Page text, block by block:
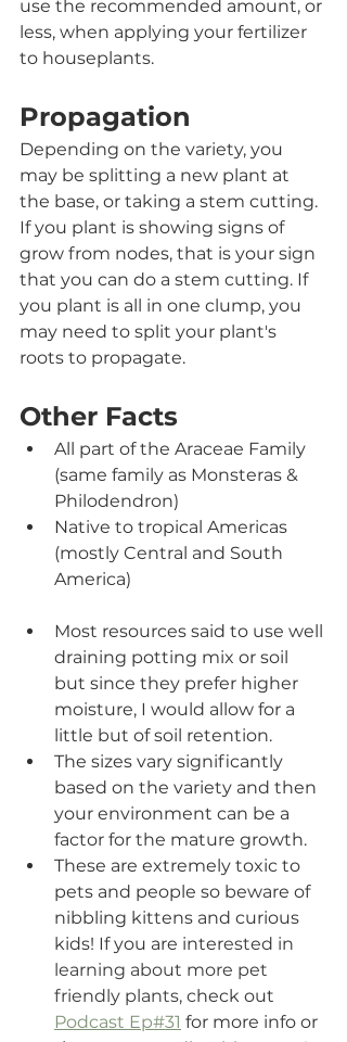
use the recommended amount, or
less, when applying your fertilizer
to houseplants.
Propagation
Depending on the variety, you
may be splitting a new plant at
the base, or taking a stem cutting.
If you plant is showing signs of
grow from nodes, that is your sign
that you can do a stem cutting. If
you plant is all in one clump, you
may need to split your plant's
roots to propagate.
Other Facts
All part of the Araceae Family
(same family as Monsteras &
Philodendron)
Native to tropical Americas
(mostly Central and South
America)
Most resources said to use well
draining potting mix or soil
but since they prefer higher
moisture, I would allow for a
little but of soil retention.
The sizes vary significantly
based on the variety and then
your environment can be a
factor for the mature growth.
These are extremely toxic to
pets and people so beware of
nibbling kittens and curious
kids! If you are interested in
learning about more pet
friendly plants, check out
Podcast Ep#31 for more info or